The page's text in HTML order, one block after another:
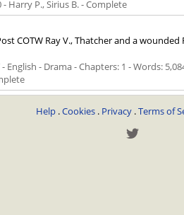
- Harry P., Sirius B. - Complete
COTW Ray V., Thatcher and a
English - Drama - Chapters: 1 - Words:
Help .Cookies . Privacy .Terms of